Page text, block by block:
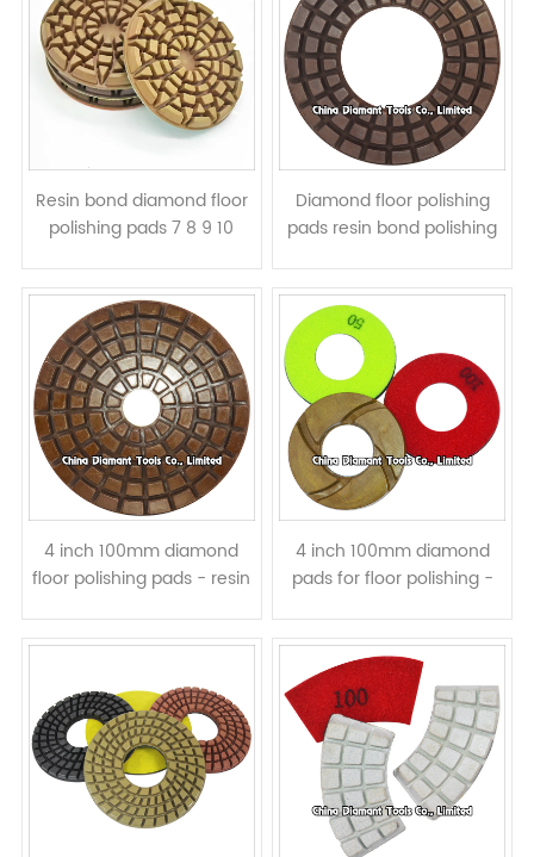
Resin bond diamond floor
polishing pads 7 8 9 10
Diamond floor polishing
pads resin bond polishing
4 inch 100mm diamond
floor polishing pads - resin
4 inch 100mm diamond
pads for floor polishing -
wet or dry use